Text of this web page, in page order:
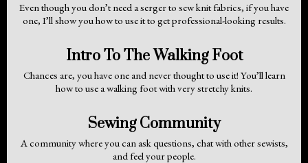
Even though you don’t need a serger to sew knit fabrics, if you have
one, I’ll show you how to use it to get professional-looking results.
Intro To The Walking Foot
Chances are, you have one and never thought to use it! You’ll learn
how to use a walking foot with very stretchy knits.
Sewing Community
A community where you can ask questions, chat with other sewists,
and feel your people.